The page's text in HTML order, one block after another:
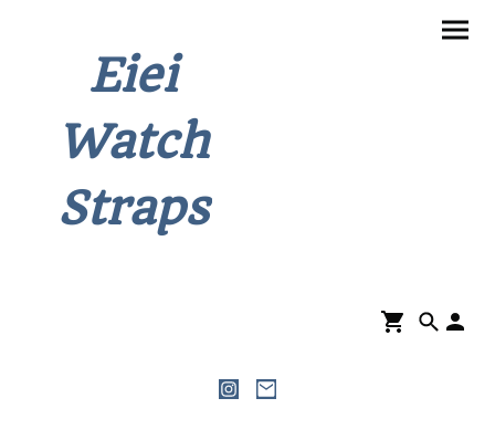
Eiei
Watch
Straps